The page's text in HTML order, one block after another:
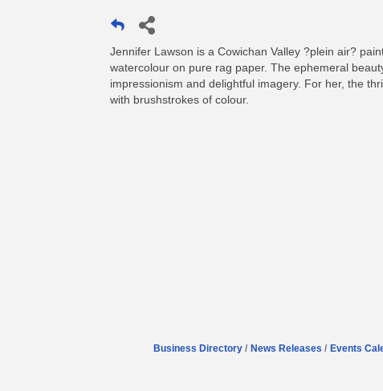
Jennifer Lawson is a Cowichan Valley ?plein air?
watercolour on pure rag paper. The ephemeral
impressionism and delightful imagery. For her, the
with brushstrokes of colour.
Business Directory News Releases Events